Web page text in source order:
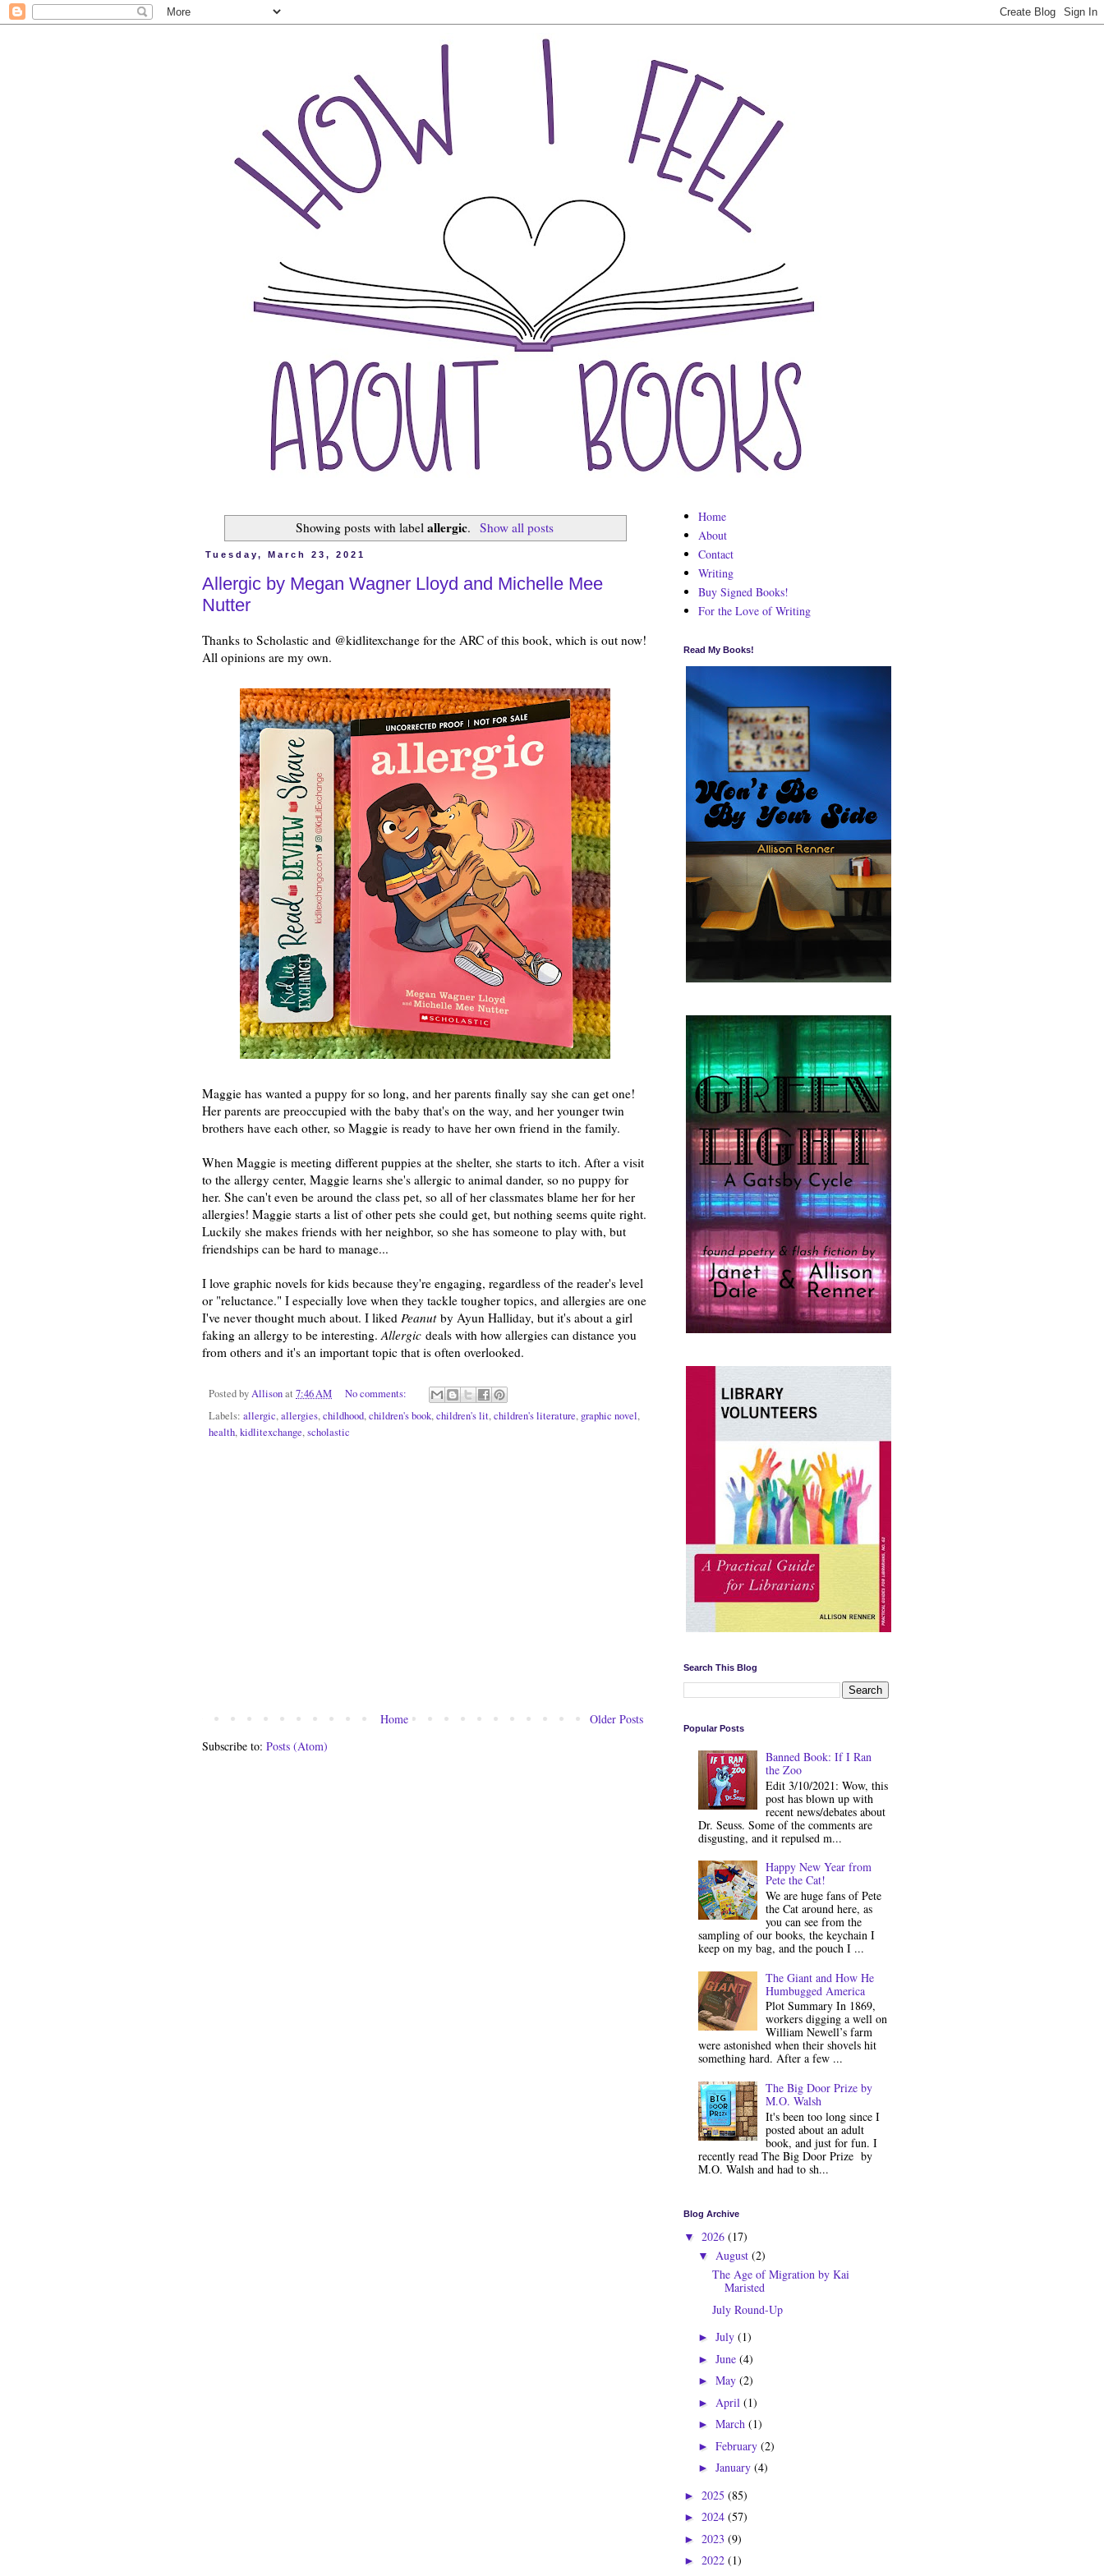
Showing posts with labelallergic. Show all posts
Tuesday, March 23, 2021
Allergic by Megan Wagner Lloyd and Michelle Mee
Nutter
Thanks to Scholastic and @kidlitexchange for the ARC of this book, which is out now!
All opinions are my own.
Maggie has wanted a puppy for so long, and her parents finally say she can get one!
Her parents are preoccupied with the baby that's on the way, and her younger twin
brothers have each other, so Maggie is ready to have her own friend in the family.
When Maggie is meeting different puppies at the shelter, she starts to itch. After a visit
to the allergy center, Maggie learns she's allergic to animal dander, so no puppy for
her. She can't even be around the class pet, so all of her classmates blame her for her
allergies! Maggie starts a list of other pets she could get, but nothing seems quite right.
Luckily she makes friends with her neighbor, so she has someone to play with, but
friendships can be hard to manage...
I love graphic novels for kids because they're engaging, regardless of the reader's level
or "reluctance." I especially love when they tackle tougher topics, and allergies are one
I've never thought much about. I liked Peanut by Ayun Halliday, but it's about a girl
faking an allergy to be interesting. Allergic deals with how allergies can distance you
from others and it's an important topic that is often overlooked.
Posted byAllisonat 7:46 AM
No comments:
Labels: allergic,allergies,childhood,children's book,children's lit,children's literature, graphic novel,
health,kidlitexchange,scholastic
Older Posts
Home
Subscribe to: Posts (Atom)
Home
About
Contact
Writing
Buy Signed Books!
For the Love of Writing
Read My Books!
Search This Blog
Popular Posts
Banned Book: If I Ran
the Zoo
Edit 3/10/2021: Wow, this
post has blown up with
recent news/debates about
Dr. Seuss. Some of the comments are
disgusting, and it repulsed m...
Happy New Year from
Pete the Cat!
We are huge fans of Pete
the Cat around here, as
you can see from the
sampling of our books, the keychain I
keep on my bag, and the pouch I ...
The Giant and How He
Humbugged America
Plot Summary In 1869,
workers digging a well on
William Newell’s farm
were astonished when their shovels hit
something hard. After a few ...
The Big Door Prize by
M.O. Walsh
It's been too long since I
posted about an adult
book, and just for fun. I
recently read The Big Door Prize by
M.O. Walsh and had to sh...
Blog Archive
▼ 2026 (17)
▼ August (2)
The Age of Migration by Kai
Maristed
July Round-Up
► July (1)
► June (4)
► May (2)
► April (1)
► March (1)
► February (2)
► January (4)
► 2025 (85)
► 2024 (57)
► 2023 (9)
► 2022 (1)